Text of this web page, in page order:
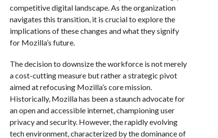
competitive digital landscape. As the organization
navigates this transition, it is crucial to explore the
implications of these changes and what they signify
for Mozilla’s future.
The decision to downsize the workforce is not merely
a cost-cutting measure but rather a strategic pivot
aimed at refocusing Mozilla’s core mission.
Historically, Mozilla has been a staunch advocate for
an open and accessible internet, championing user
privacy and security. However, the rapidly evolving
tech environment, characterized by the dominance of